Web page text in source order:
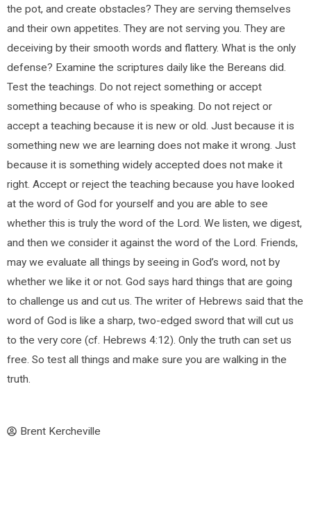
the pot, and create obstacles? They are serving themselves
and their own appetites. They are not serving you. They are
deceiving by their smooth words and flattery. What is the only
defense? Examine the scriptures daily like the Bereans did.
Test the teachings. Do not reject something or accept
something because of who is speaking. Do not reject or
accept a teaching because it is new or old. Just because it is
something new we are learning does not make it wrong. Just
because it is something widely accepted does not make it
right. Accept or reject the teaching because you have looked
at the word of God for yourself and you are able to see
whether this is truly the word of the Lord. We listen, we digest,
and then we consider it against the word of the Lord. Friends,
may we evaluate all things by seeing in God’s word, not by
whether we like it or not. God says hard things that are going
to challenge us and cut us. The writer of Hebrews said that the
word of God is like a sharp, two-edged sword that will cut us
to the very core (cf. Hebrews 4:12). Only the truth can set us
free. So test all things and make sure you are walking in the
truth.
Brent Kercheville